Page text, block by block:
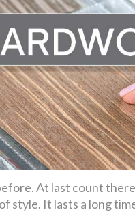
At last count
style. It lasts a long